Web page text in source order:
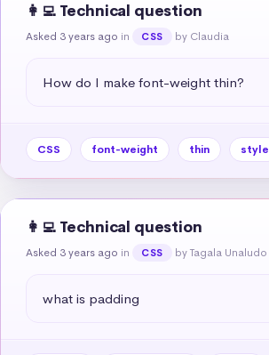
👩‍💻 Technical question
Asked 3 years ago in CSS by Claudia
How do I make font-weight thin?
CSS font-weight thin style
👩‍💻 Technical question
Asked 3 years ago in CSS by Tagala Unaludo
what is padding